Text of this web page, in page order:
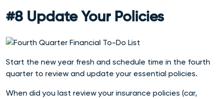
#8 Update Your Policies
Start the new year fresh and schedule time in the fourth
quarter to review and update your essential policies.
When did you last review your insurance policies (car,